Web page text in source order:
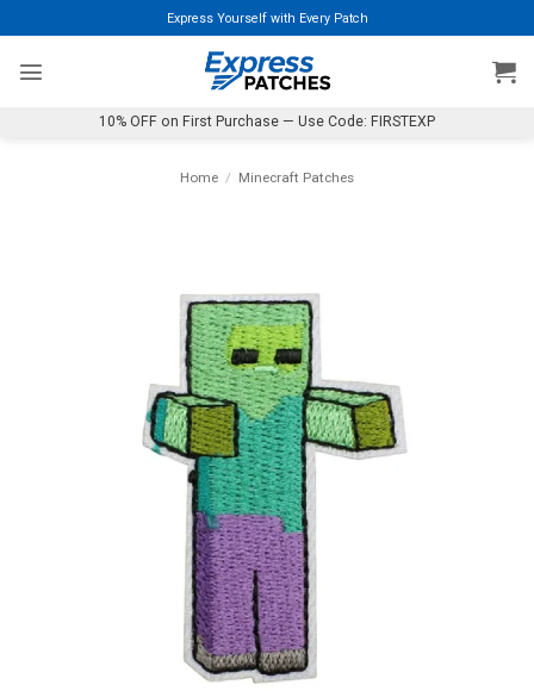
to
content
Express Yourself with Every Patch
10% OFF on First Purchase — Use Code: FIRSTEXP
Home / Minecraft Patches